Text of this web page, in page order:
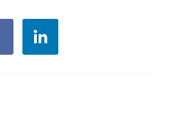
linkedin